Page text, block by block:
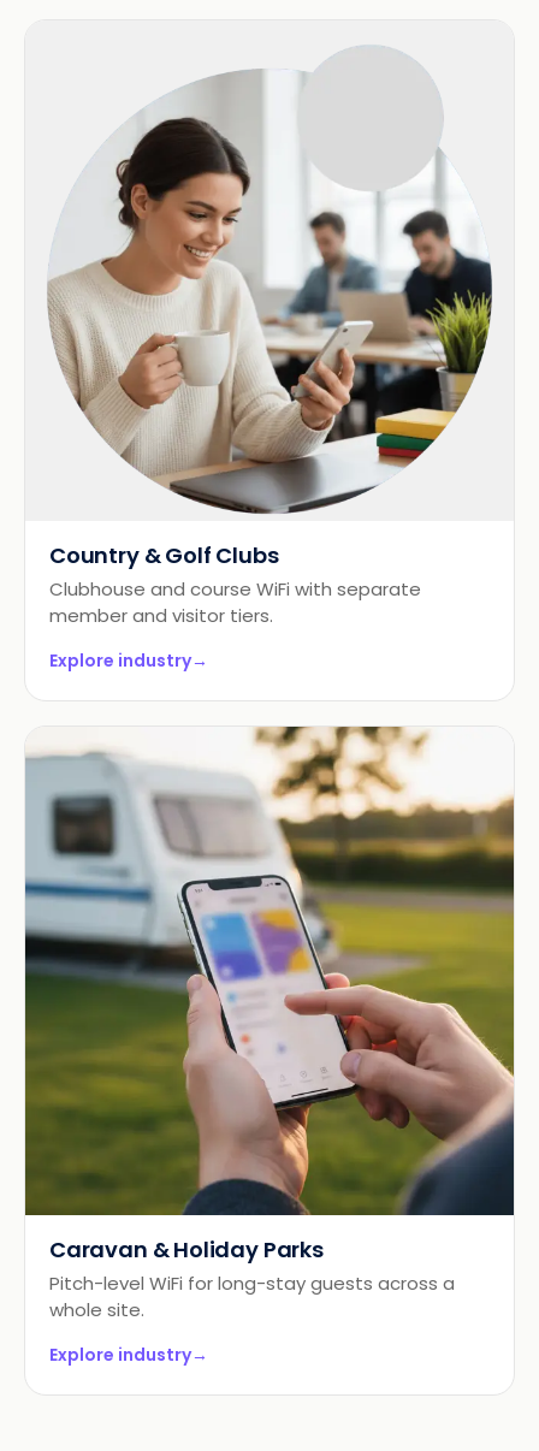
Country & Golf Clubs
Clubhouse and course WiFi with separate
member and visitor tiers.
Explore industry→
Caravan & Holiday Parks
Pitch-level WiFi for long-stay guests across a
whole site.
Explore industry→